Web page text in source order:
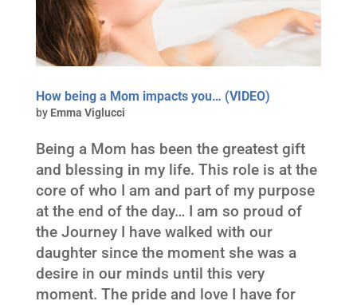
How being a Mom impacts you… (VIDEO)
by Emma Viglucci
Being a Mom has been the greatest gift
and blessing in my life. This role is at the
core of who I am and part of my purpose
at the end of the day… I am so proud of
the Journey I have walked with our
daughter since the moment she was a
desire in our minds until this very
moment. The pride and love I have for